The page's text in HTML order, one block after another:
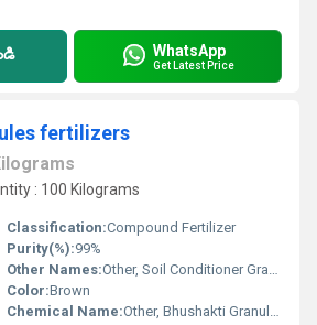
WhatsApp
Get Latest Price
fertilizers
: 100 Kilograms
Classification:Compound Fertilizer
Purity(%):99%
Other Names:Other, Soil Conditioner Granules
Color:Brown
Chemical Name:Other, Bhushakti Granules Fertilizer